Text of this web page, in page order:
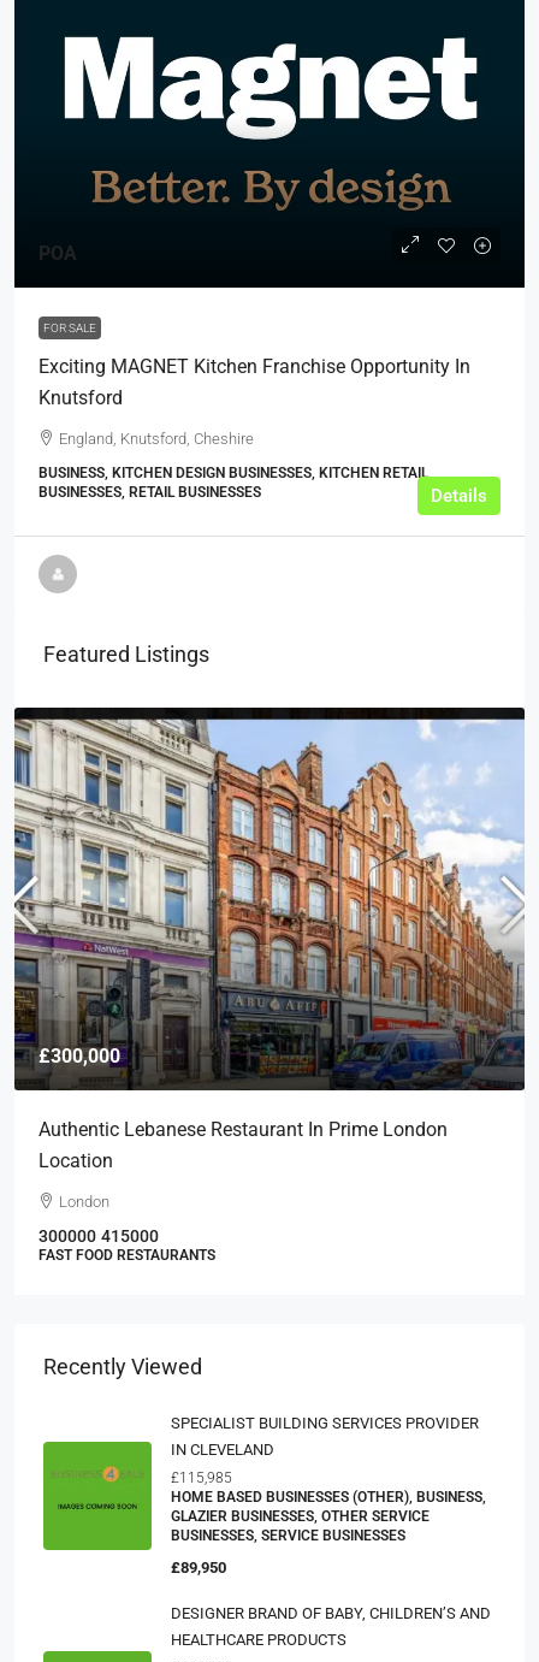
POA
FOR SALE
Exciting MAGNET Kitchen Franchise Opportunity In
Knutsford
England, Knutsford, Cheshire
BUSINESS, KITCHEN DESIGN BUSINESSES, KITCHEN RETAIL
BUSINESSES, RETAIL BUSINESSES
Details
Featured Listings
£300,000
Authentic Lebanese Restaurant In Prime London
Location
London
300000 415000
FAST FOOD RESTAURANTS
Recently Viewed
SPECIALIST BUILDING SERVICES PROVIDER
IN CLEVELAND
£115,985
HOME BASED BUSINESSES (OTHER), BUSINESS,
GLAZIER BUSINESSES, OTHER SERVICE
BUSINESSES, SERVICE BUSINESSES
£89,950
DESIGNER BRAND OF BABY, CHILDREN’S AND
HEALTHCARE PRODUCTS